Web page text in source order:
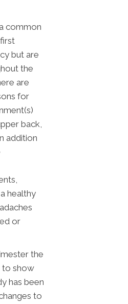
common
but are
the
are
for
back,
addition
healthy
or
the
to show
has been
to